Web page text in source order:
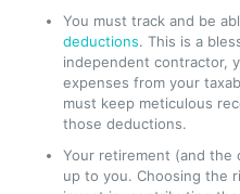
You must track and be
deductions. This is a
independent contractor,
expenses from your
must keep meticulous
those deductions.
Your retirement (and the
up to you. Choosing the